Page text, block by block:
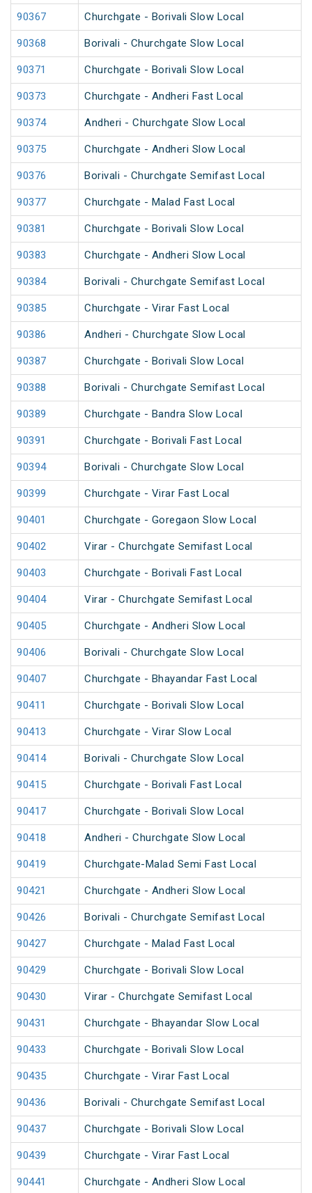
90367 Churchgate - Borivali Slow Local
90368 Borivali - Churchgate Slow Local
90371 Churchgate - Borivali Slow Local
90373 Churchgate - Andheri Fast Local
90374 Andheri - Churchgate Slow Local
90375 Churchgate - Andheri Slow Local
90376 Borivali - Churchgate Semifast Local
90377 Churchgate - Malad Fast Local
90381 Churchgate - Borivali Slow Local
90383 Churchgate - Andheri Slow Local
90384 Borivali - Churchgate Semifast Local
90385 Churchgate - Virar Fast Local
90386 Andheri - Churchgate Slow Local
90387 Churchgate - Borivali Slow Local
90388 Borivali - Churchgate Semifast Local
90389 Churchgate - Bandra Slow Local
90391 Churchgate - Borivali Fast Local
90394 Borivali - Churchgate Slow Local
90399 Churchgate - Virar Fast Local
90401 Churchgate - Goregaon Slow Local
90402 Virar - Churchgate Semifast Local
90403 Churchgate - Borivali Fast Local
90404 Virar - Churchgate Semifast Local
90405 Churchgate - Andheri Slow Local
90406 Borivali - Churchgate Slow Local
90407 Churchgate - Bhayandar Fast Local
90411 Churchgate - Borivali Slow Local
90413 Churchgate - Virar Slow Local
90414 Borivali - Churchgate Slow Local
90415 Churchgate - Borivali Fast Local
90417 Churchgate - Borivali Slow Local
90418 Andheri - Churchgate Slow Local
90419 Churchgate-Malad Semi Fast Local
90421 Churchgate - Andheri Slow Local
90426 Borivali - Churchgate Semifast Local
90427 Churchgate - Malad Fast Local
90429 Churchgate - Borivali Slow Local
90430 Virar - Churchgate Semifast Local
90431 Churchgate - Bhayandar Slow Local
90433 Churchgate - Borivali Slow Local
90435 Churchgate - Virar Fast Local
90436 Borivali - Churchgate Semifast Local
90437 Churchgate - Borivali Slow Local
90439 Churchgate - Virar Fast Local
90441 Churchgate - Andheri Slow Local